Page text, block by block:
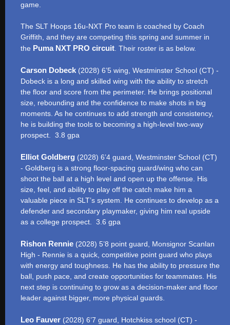
game.
The SLT Hoops 16u-NXT Pro team is coached by Coach
Griffith, and they are competing this spring and summer in
the Puma NXT PRO circuit. Their roster is as below.
Carson Dobeck (2028) 6’5 wing, Westminster School (CT) -
Dobeck is a long and skilled wing with the ability to stretch
the floor and score from the perimeter. He brings positional
size, rebounding and the confidence to make shots in big
moments. As he continues to add strength and consistency,
he is building the tools to becoming a high-level two-way
prospect. 3.8 gpa
Elliot Goldberg (2028) 6’4 guard, Westminster School (CT)
- Goldberg is a strong floor-spacing guard/wing who can
shoot the ball at a high level and open up the offense. His
size, feel, and ability to play off the catch make him a
valuable piece in SLT’s system. He continues to develop as a
defender and secondary playmaker, giving him real upside
as a college prospect. 3.6 gpa
Rishon Rennie (2028) 5’8 point guard, Monsignor Scanlan
High - Rennie is a quick, competitive point guard who plays
with energy and toughness. He has the ability to pressure the
ball, push pace, and create opportunities for teammates. His
next step is continuing to grow as a decision-maker and floor
leader against bigger, more physical guards.
Leo Fauver (2028) 6’7 guard, Hotchkiss school (CT) -